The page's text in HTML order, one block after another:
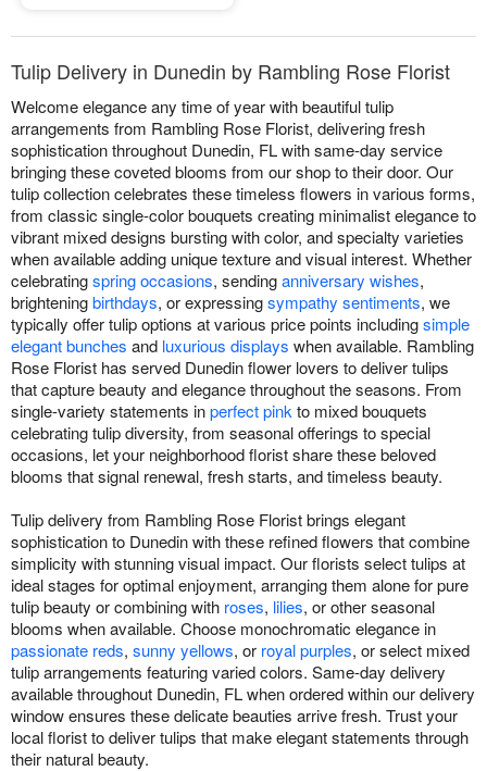
Tulip Delivery in Dunedin by Rambling Rose Florist
Welcome elegance any time of year with beautiful tulip
arrangements from Rambling Rose Florist, delivering fresh
sophistication throughout Dunedin, FL with same-day service
bringing these coveted blooms from our shop to their door. Our
tulip collection celebrates these timeless flowers in various forms,
from classic single-color bouquets creating minimalist elegance to
vibrant mixed designs bursting with color, and specialty varieties
when available adding unique texture and visual interest. Whether
celebratingspring occasions, sendinganniversary wishes,
brighteningbirthdays, or expressingsympathy sentiments, we
typically offer tulip options at various price points includingsimple
elegant bunches and luxurious displays when available. Rambling
Rose Florist has served Dunedin flower lovers to deliver tulips
that capture beauty and elegance throughout the seasons. From
single-variety statements inperfect pink to mixed bouquets
celebrating tulip diversity, from seasonal offerings to special
occasions, let your neighborhood florist share these beloved
blooms that signal renewal, fresh starts, and timeless beauty.
Tulip delivery from Rambling Rose Florist brings elegant
sophistication to Dunedin with these refined flowers that combine
simplicity with stunning visual impact. Our florists select tulips at
ideal stages for optimal enjoyment, arranging them alone for pure
tulip beauty or combining with roses, lilies, or other seasonal
blooms when available. Choose monochromatic elegance in
passionate reds, sunny yellows, or royal purples, or select mixed
tulip arrangements featuring varied colors. Same-day delivery
available throughout Dunedin, FL when ordered within our delivery
window ensures these delicate beauties arrive fresh. Trust your
local florist to deliver tulips that make elegant statements through
their natural beauty.